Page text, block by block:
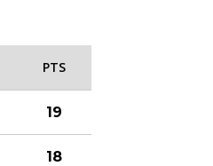
PTS
19
18